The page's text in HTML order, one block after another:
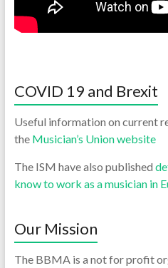
COVID 19 and Brexit
Useful information on current
the Musician’s Union website
The ISM have also published
know to work as a musician in
Our Mission
The BBMA is a not for profit